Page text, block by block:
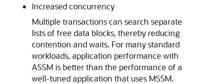
Increased concurrency
Multiple transactions can search separate
lists of free data blocks, thereby reducing
contention and waits. For many standard
workloads, application performance with
ASSM is better than the performance of a
well-tuned application that uses MSSM.